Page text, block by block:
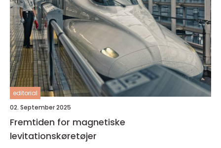
editorial
02. September 2025
Fremtiden for magnetiske
levitationskøretøjer